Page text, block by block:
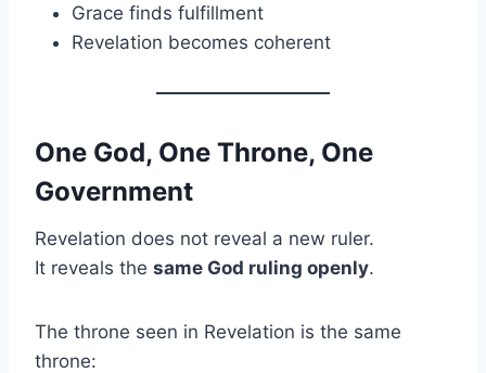
Grace finds fulfillment
Revelation becomes coherent
One God, One Throne, One
Government
Revelation does not reveal a new ruler.
It reveals the same God ruling openly.
The throne seen in Revelation is the same
throne: